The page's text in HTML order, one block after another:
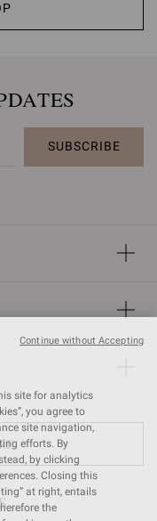
SUBSCRIBE
site for analytics
you agree to
site navigation,
efforts. By
by clicking
Closing this
at right, entails
the
Continue without Accepting